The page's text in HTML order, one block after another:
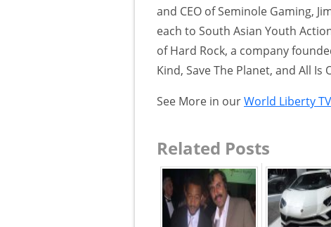
and CEO of Seminole Gaming,
each to South Asian Youth
of Hard Rock, a company
Kind, Save The Planet, and All Is
See More in ourWorld Liberty
Related Posts